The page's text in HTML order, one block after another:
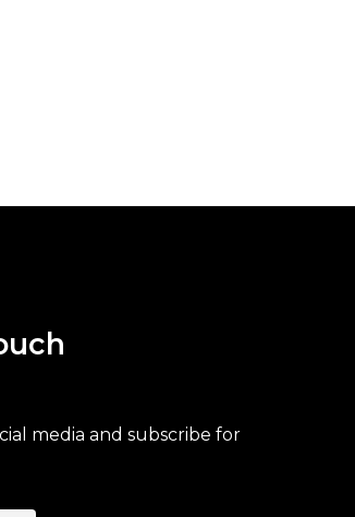
media and subscribe for